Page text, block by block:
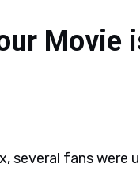
Movie
several fans were